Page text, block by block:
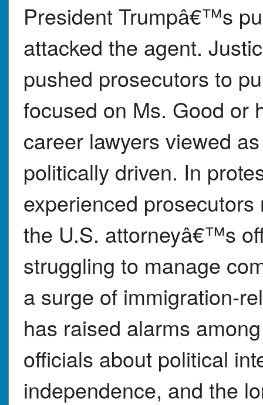
President Trumpâ€™s
attacked the agent.
pushed prosecutors to
focused on Ms. Good or
career lawyers viewed
politically driven. In
experienced
the U.S. attorneyâ€™s
struggling to manage
a surge of immigration-
has raised alarms
officials about political
independence, and the